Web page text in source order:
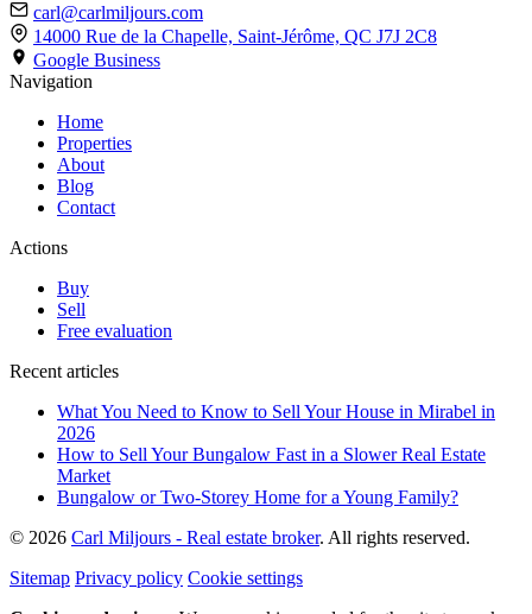
carl@carlmiljours.com
14000 Rue de la Chapelle, Saint-Jérôme, QC J7J 2C8
Google Business
Navigation
Home
Properties
About
Blog
Contact
Actions
Buy
Sell
Free evaluation
Recent articles
What You Need to Know to Sell Your House in Mirabel in
2026
How to Sell Your Bungalow Fast in a Slower Real Estate
Market
Bungalow or Two-Storey Home for a Young Family?
© 2026 Carl Miljours - Real estate broker. All rights reserved.
Sitemap Privacy policy Cookie settings